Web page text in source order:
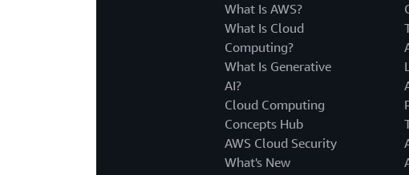
What Is AWS?
What Is Cloud
Computing?
What Is Generative
AI?
Cloud Computing
Concepts Hub
AWS Cloud Security
What's New